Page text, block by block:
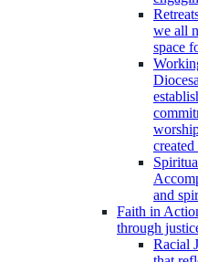
we all
space
and
Faith in
through
Racial